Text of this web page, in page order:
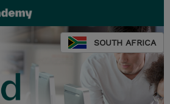
SOUTH AFRICA